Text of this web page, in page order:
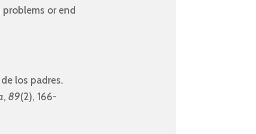
or end
los padres.
,89(2), 166-